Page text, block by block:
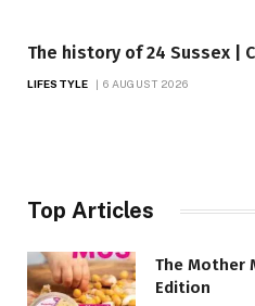
The history of 24 Sussex |
LIFESTYLE 6 AUGUST 2026
Top Articles
The Mother
Edition